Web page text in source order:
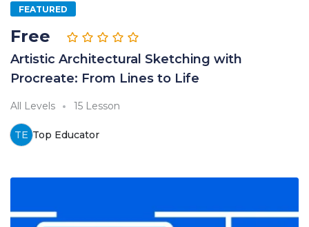
Artistic Architectural Sketching with
Procreate: From Lines to Life
All Levels 15 Lesson
TE Top Educator
FEATURED
Free